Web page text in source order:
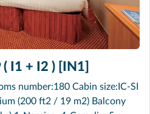
( I1 + I2 ) [IN1]
number:180 Cabin size:IC-SI
(200 ft2 / 19 m2) Balcony